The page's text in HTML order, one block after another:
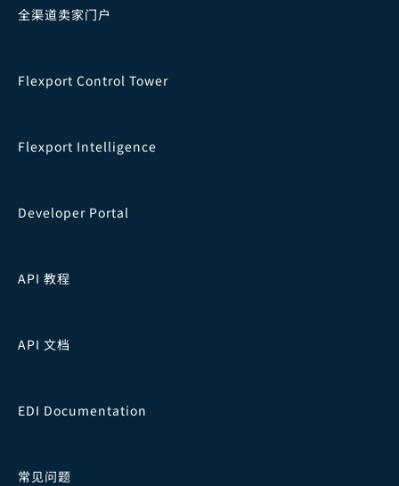
全渠道卖家门户
Flexport Control Tower
Flexport Intelligence
Developer Portal
API 教程
API 文档
EDI Documentation
常见问题